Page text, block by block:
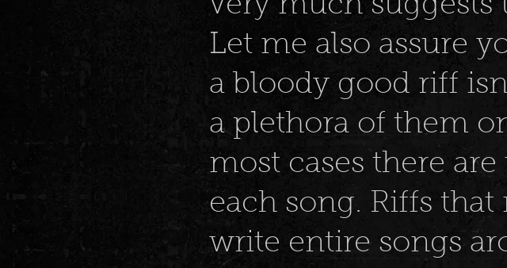
very much suggests
Let me also assure
a bloody good riff
a plethora of them
most cases there
each song. Riffs
write entire songs